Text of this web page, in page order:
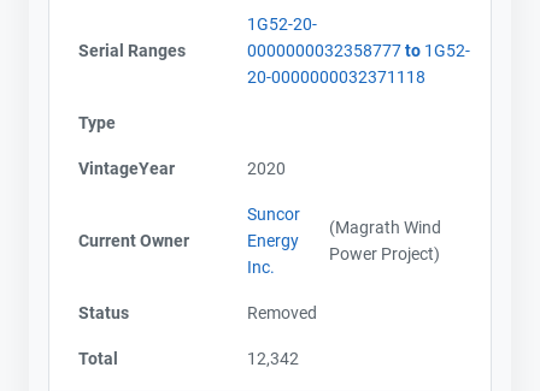
Serial Ranges
1G52-20-
0000000032358777to 1G52-
20-0000000032371118
Type
VintageYear 2020
Current Owner
Suncor
Energy
Inc.
(Magrath Wind
Power Project)
Status Removed
Total 12,342